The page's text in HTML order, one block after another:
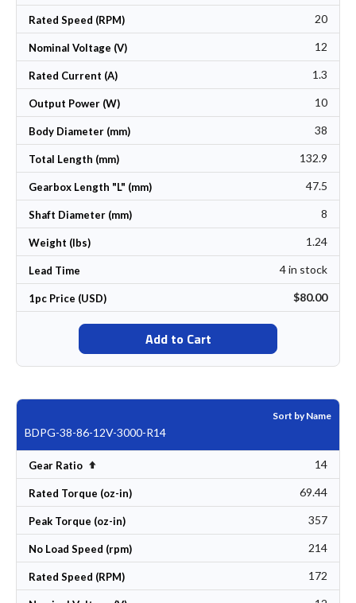
Rated Speed (RPM) 20
Nominal Voltage (V) 12
Rated Current (A) 1.3
Output Power (W) 10
Body Diameter (mm) 38
Total Length (mm) 132.9
Gearbox Length "L" (mm) 47.5
Shaft Diameter (mm) 8
Weight (lbs) 1.24
Lead Time 4 in stock
1pc Price (USD) $80.00
Add to Cart
Sort by Name
BDPG-38-86-12V-3000-R14
Gear Ratio Set Descending Direction 14
Rated Torque (oz-in) 69.44
Peak Torque (oz-in) 357
No Load Speed (rpm) 214
Rated Speed (RPM) 172